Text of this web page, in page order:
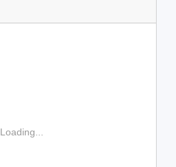
Loading...